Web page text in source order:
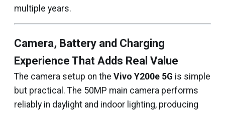
multiple years.
Camera, Battery and Charging
Experience That Adds Real Value
The camera setup on the Vivo Y200e 5G is simple
but practical. The 50MP main camera performs
reliably in daylight and indoor lighting, producing